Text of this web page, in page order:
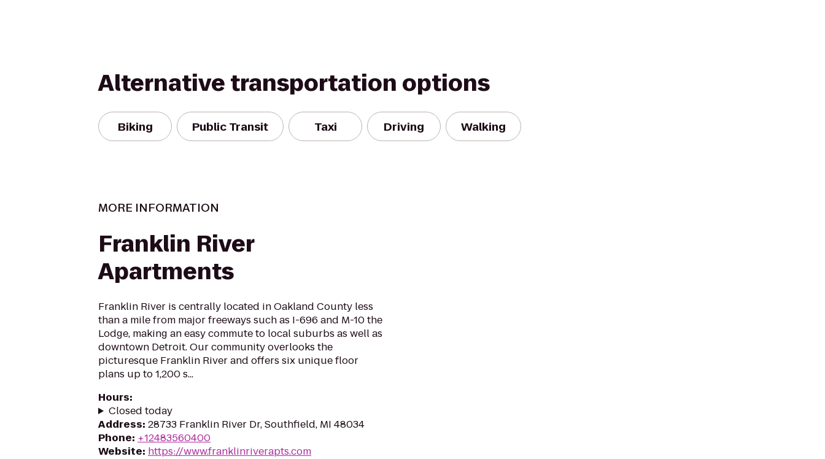
Alternative transportation options
Biking Public Transit Taxi Driving Walking
MORE INFORMATION
Franklin River
Apartments
Franklin River is centrally located in Oakland County less
than a mile from major freeways such as I-696 and M-10 the
Lodge, making an easy commute to local suburbs as well as
downtown Detroit. Our community overlooks the
picturesque Franklin River and offers six unique floor
plans up to 1,200 s...
Hours:
Closed today
Address: 28733 Franklin River Dr, Southfield, MI 48034
Phone: +12483560400
Website: https://www.franklinriverapts.com